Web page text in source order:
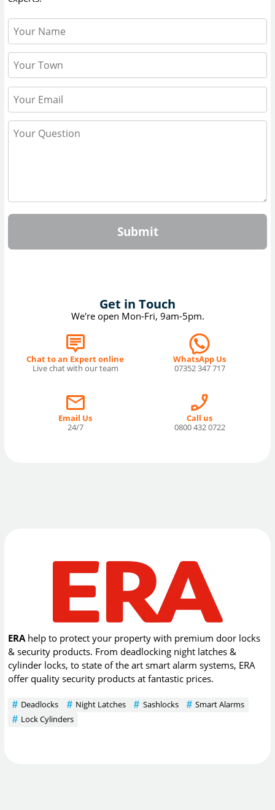
Submit
Get in Touch
We're open Mon-Fri, 9am-5pm.
Chat to an Expert online
Live chat with our team
WhatsApp Us
07352 347 717
Email Us
24/7
Call us
0800 432 0722
ERA help to protect your property with premium door locks
& security products. From deadlocking night latches &
cylinder locks, to state of the art smart alarm systems, ERA
offer quality security products at fantastic prices.
Deadlocks Night Latches Sashlocks
Smart Alarms
Lock Cylinders